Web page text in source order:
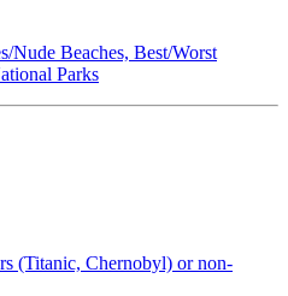
Nude Beaches, Best/Worst
Parks
(Titanic, Chernobyl) or non-